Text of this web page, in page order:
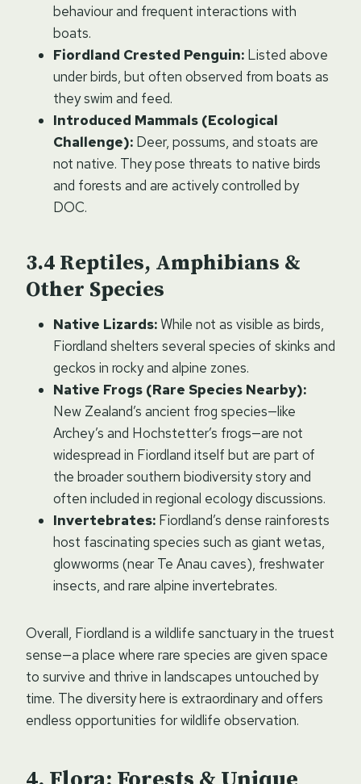
behaviour and frequent interactions with
boats.
Fiordland Crested Penguin: Listed above
under birds, but often observed from boats as
they swim and feed.
Introduced Mammals (Ecological
Challenge): Deer, possums, and stoats are
not native. They pose threats to native birds
and forests and are actively controlled by
DOC.
Reptiles, Amphibians &
Other Species
Native Lizards:While not as visible as birds,
Fiordland shelters several species of skinks and
geckos in rocky and alpine zones.
Native Frogs (Rare Species Nearby):
New Zealand’s ancient frog species—like
Archey’s and Hochstetter’s frogs—are not
widespread in Fiordland itself but are part of
the broader southern biodiversity story and
often included in regional ecology discussions.
Invertebrates: Fiordland’s dense rainforests
host fascinating species such as giant wetas,
glowworms (near Te Anau caves), freshwater
insects, and rare alpine invertebrates.
Overall, Fiordland is a wildlife sanctuary in the truest
sense—a place where rare species are given space
to survive and thrive in landscapes untouched by
time. The diversity here is extraordinary and offers
endless opportunities for wildlife observation.